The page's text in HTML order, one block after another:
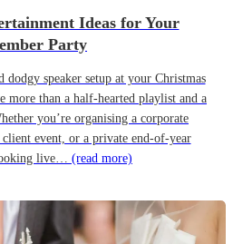
Ideas for Your
Party
speaker setup at your Christmas
more than a half-hearted playlist and a
you’re organising a corporate
event, or a private end-of-year
live… (read more)